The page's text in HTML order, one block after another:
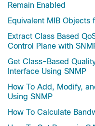
Remain Enabled
Equivalent MIB Objects
Extract Class Based
Control Plane with
Get Class-Based
Interface Using SNMP
How To Add, Modify,
Using SNMP
How To Calculate